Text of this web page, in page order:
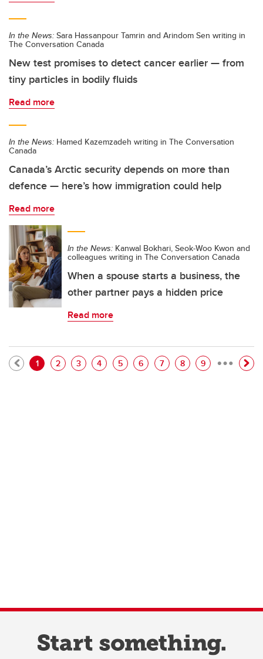
In the News: Sara Hassanpour Tamrin and Arindom Sen writing in
The Conversation Canada
New test promises to detect cancer earlier — from
tiny particles in bodily fluids
Read more
In the News: Hamed Kazemzadeh writing in The Conversation
Canada
Canada’s Arctic security depends on more than
defence — here’s how immigration could help
Read more
In the News: Kanwal Bokhari, Seok-Woo Kwon and
colleagues writing in The Conversation Canada
When a spouse starts a business, the
other partner pays a hidden price
Read more
Pagination
Current page
1 Page
2 Page
3 Page
4 Page
5 Page
6 Page
7 Page
8 Page
9 …